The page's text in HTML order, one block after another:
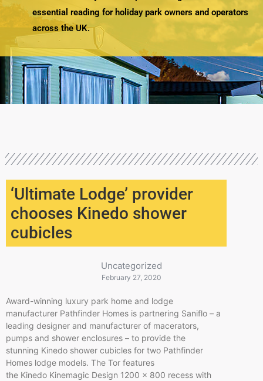
essential reading for holiday park owners and operators
across the UK.
‘Ultimate Lodge’ provider
chooses Kinedo shower
cubicles
Uncategorized
February 27, 2020
Award-winning luxury park home and lodge
manufacturer Pathfinder Homes is partnering Saniflo – a
leading designer and manufacturer of macerators,
pumps and shower enclosures – to provide the
stunning Kinedo shower cubicles for two Pathfinder
Homes lodge models. The Tor features
the Kinedo Kinemagic Design 1200 x 800 recess with